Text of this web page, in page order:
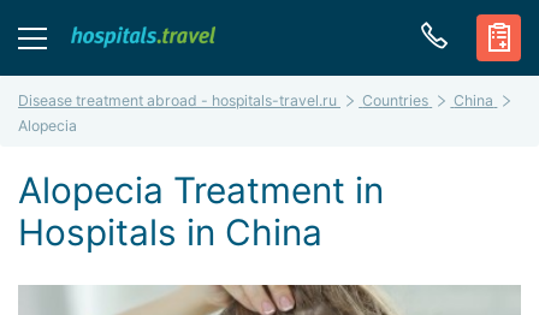
Disease treatment abroad - hospitals-travel.ru Countries
China
Alopecia
Alopecia Treatment in
Hospitals in China